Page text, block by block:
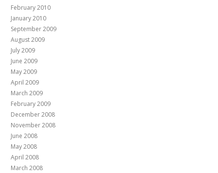
February 2010
January 2010
September 2009
August 2009
July 2009
June 2009
May 2009
April 2009
March 2009
February 2009
December 2008
November 2008
June 2008
May 2008
April 2008
March 2008